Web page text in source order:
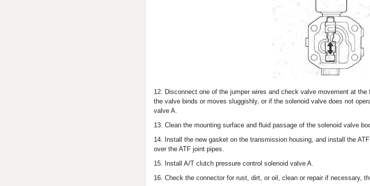
12. Disconnect one of the jumper wires and check valve movement at
the valve binds or moves sluggishly, or if the solenoid valve does not
valve A.
13. Clean the mounting surface and fluid passage of the solenoid valve
14. Install the new gasket on the transmission housing, and install the
over the ATF joint pipes.
15. Install A/T clutch pressure control solenoid valve A.
16. Check the connector for rust, dirt, or oil, clean or repair if necessary,